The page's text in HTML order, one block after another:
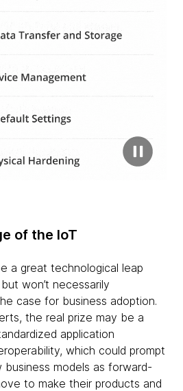
of the IoT
a great technological leap
won’t necessarily
case for business adoption.
the real prize may be a
application
which could prompt
models as forward-
to make their products and